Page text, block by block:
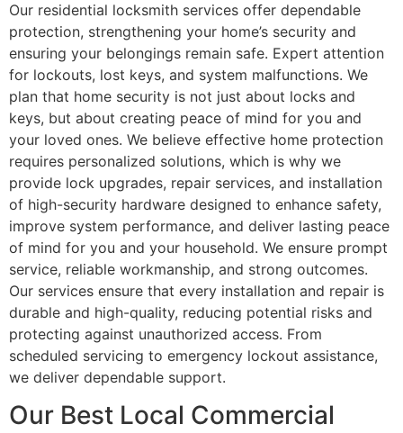
Our residential locksmith services offer dependable
protection, strengthening your home’s security and
ensuring your belongings remain safe. Expert attention
for lockouts, lost keys, and system malfunctions. We
plan that home security is not just about locks and
keys, but about creating peace of mind for you and
your loved ones. We believe effective home protection
requires personalized solutions, which is why we
provide lock upgrades, repair services, and installation
of high-security hardware designed to enhance safety,
improve system performance, and deliver lasting peace
of mind for you and your household. We ensure prompt
service, reliable workmanship, and strong outcomes.
Our services ensure that every installation and repair is
durable and high-quality, reducing potential risks and
protecting against unauthorized access. From
scheduled servicing to emergency lockout assistance,
we deliver dependable support.
Our Best Local Commercial